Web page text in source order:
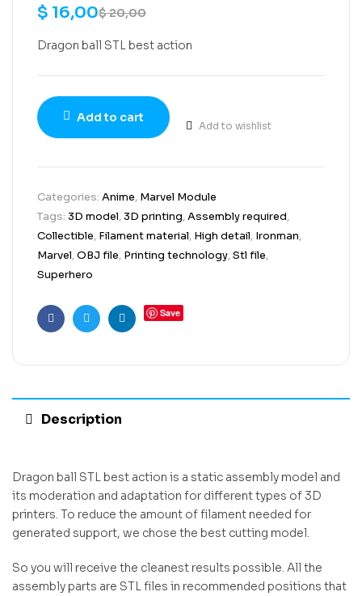
$20,00
$ 16,00
Dragon ball STL best action
Add to cart
Add to wishlist
Categories: Anime, Marvel Module
Tags: 3D model,3D printing,Assembly required,
Collectible, Filament material, High detail, Ironman,
Marvel,OBJ file, Printing technology,Stl file,
Superhero
FacebookTwitterLinkedin
Save
Description
Dragon ball STL best action is a static assembly model and
its moderation and adaptation for different types of 3D
printers. To reduce the amount of filament needed for
generated support, we chose the best cutting model.
So you will receive the cleanest results possible. All the
assembly parts are STL files in recommended positions that